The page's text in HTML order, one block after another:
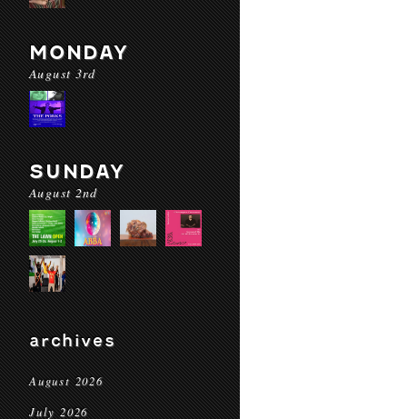
MONDAY
August 3rd
SUNDAY
August 2nd
archives
August 2026
July 2026